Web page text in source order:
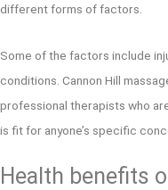
different forms of factors.
Some of the factors include
conditions. Cannon Hill
professional therapists who
is fit for anyone’s specific
Health benefits